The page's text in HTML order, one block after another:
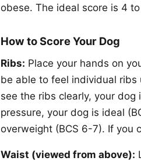
obese. The ideal score is 4
How to Score Your Dog
Ribs: Place your hands on
be able to feel individual
see the ribs clearly, your
pressure, your dog is ideal
overweight (BCS 6-7). If you
Waist (viewed from above):